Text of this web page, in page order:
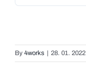
By 4works 28. 01. 2022